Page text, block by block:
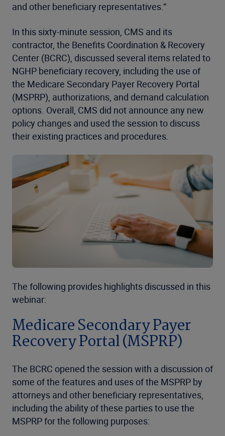
and other beneficiary representatives.”
In this sixty-minute session, CMS and its
contractor, the Benefits Coordination & Recovery
Center (BCRC), discussed several items related to
NGHP beneficiary recovery, including the use of
the Medicare Secondary Payer Recovery Portal
(MSPRP), authorizations, and demand calculation
options. Overall, CMS did not announce any new
policy changes and used the session to discuss
their existing practices and procedures.
The following provides highlights discussed in this
webinar:
Medicare Secondary Payer
Recovery Portal (MSPRP)
The BCRC opened the session with a discussion of
some of the features and uses of the MSPRP by
attorneys and other beneficiary representatives,
including the ability of these parties to use the
MSPRP for the following purposes: